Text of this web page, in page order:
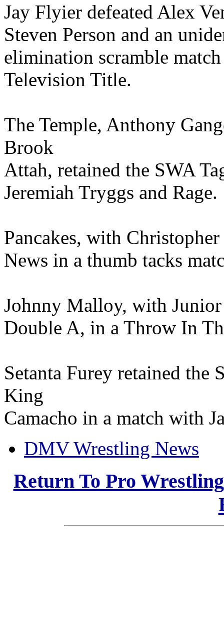
Jay Flyier defeated Alex
Steven Person and an
elimination scramble
Television Title.
The Temple, Anthony
Brook
Attah, retained the SWA
Jeremiah Tryggs and Rage.
Pancakes, with
News in a thumb tacks
Johnny Malloy, with
Double A, in a Throw In
Setanta Furey retained the
King
Camacho in a match with
DMV Wrestling News
Return To Pro